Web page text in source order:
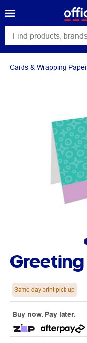
Cards & Wrapping Paper
Same day print pick up
Buy now. Pay later.